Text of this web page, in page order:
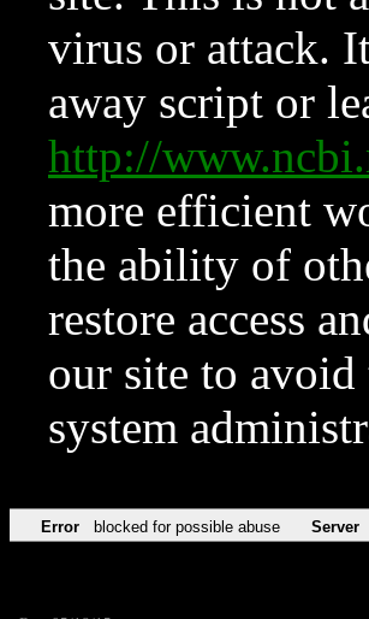
virus or attack.
away script or
http://
more efficient
the ability of
restore access
our site to
system
Error blocked for possible abuse Server